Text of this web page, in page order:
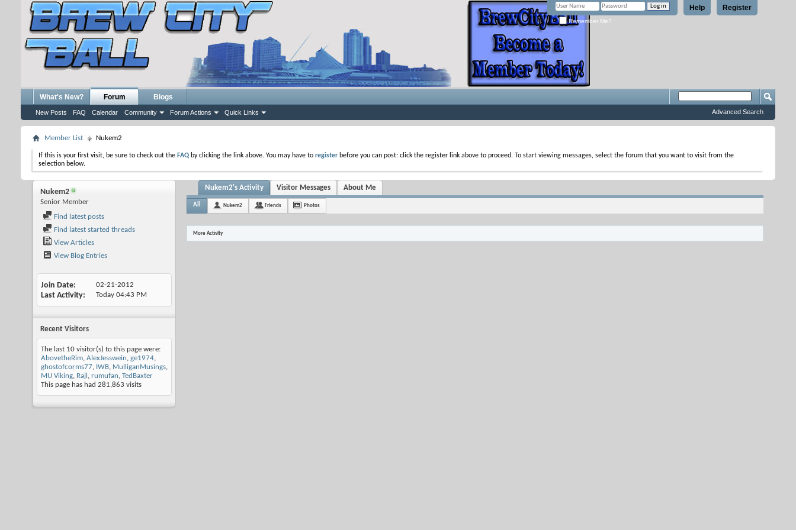
Register
Help
Remember Me?
What's New? Forum
New Posts FAQ Calendar Community Forum Actions Quick Links
Blogs
Advanced Search
Member List Nukem2
If this is your first visit, be sure to check out the FAQ by clicking the link above. You may have to register before you can post: click the register link above to proceed. To start viewing messages, select the forum that you want to visit from the
selection below.
Nukem2
Senior Member
Find latest posts
Find latest started threads
View Articles
View Blog Entries
Join Date 02-21-2012
Last Activity Today 04:43 PM
Recent Visitors
The last 10 visitor(s) to this page were:
AbovetheRim, AlexJesswein, ge1974,
ghostofcorms77, IWB, MulliganMusings,
MU Viking, Rajl , rumufan, TedBaxter
This page has had 281,863 visits
Nukem2's Activity Visitor Messages About Me
All Nukem2 Friends Photos
More Activity